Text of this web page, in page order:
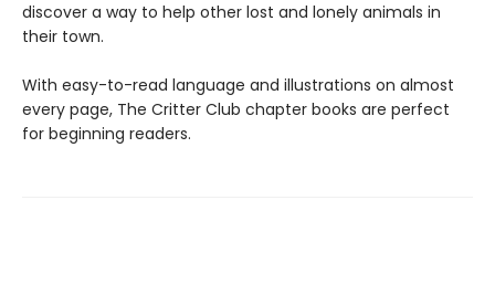
discover a way to help other lost and lonely animals in
their town.
With easy-to-read language and illustrations on almost
every page, The Critter Club chapter books are perfect
for beginning readers.